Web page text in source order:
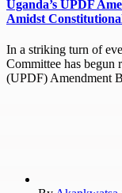
Uganda’s UPDF
Amidst
In a striking turn of
Committee has begun
(UPDF) Amendment